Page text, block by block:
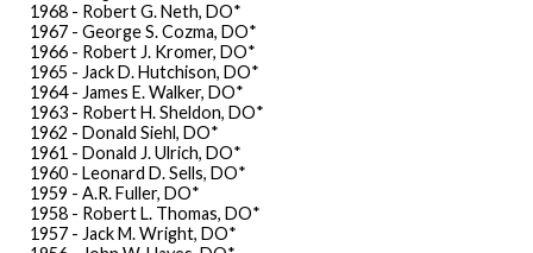
1968 - Robert G. Neth, DO*
1967 - George S. Cozma, DO*
1966 - Robert J. Kromer, DO*
1965 - Jack D. Hutchison, DO*
1964 - James E. Walker, DO*
1963 - Robert H. Sheldon, DO*
1962 - Donald Siehl, DO*
1961 - Donald J. Ulrich, DO*
1960 - Leonard D. Sells, DO*
1959 - A.R. Fuller, DO*
1958 - Robert L. Thomas, DO*
1957 - Jack M. Wright, DO*